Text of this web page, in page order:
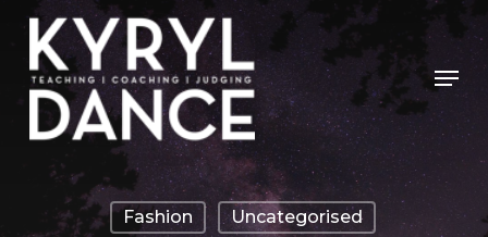
Skip
main
content
Menu
Fashion Uncategorised
Close
Menu